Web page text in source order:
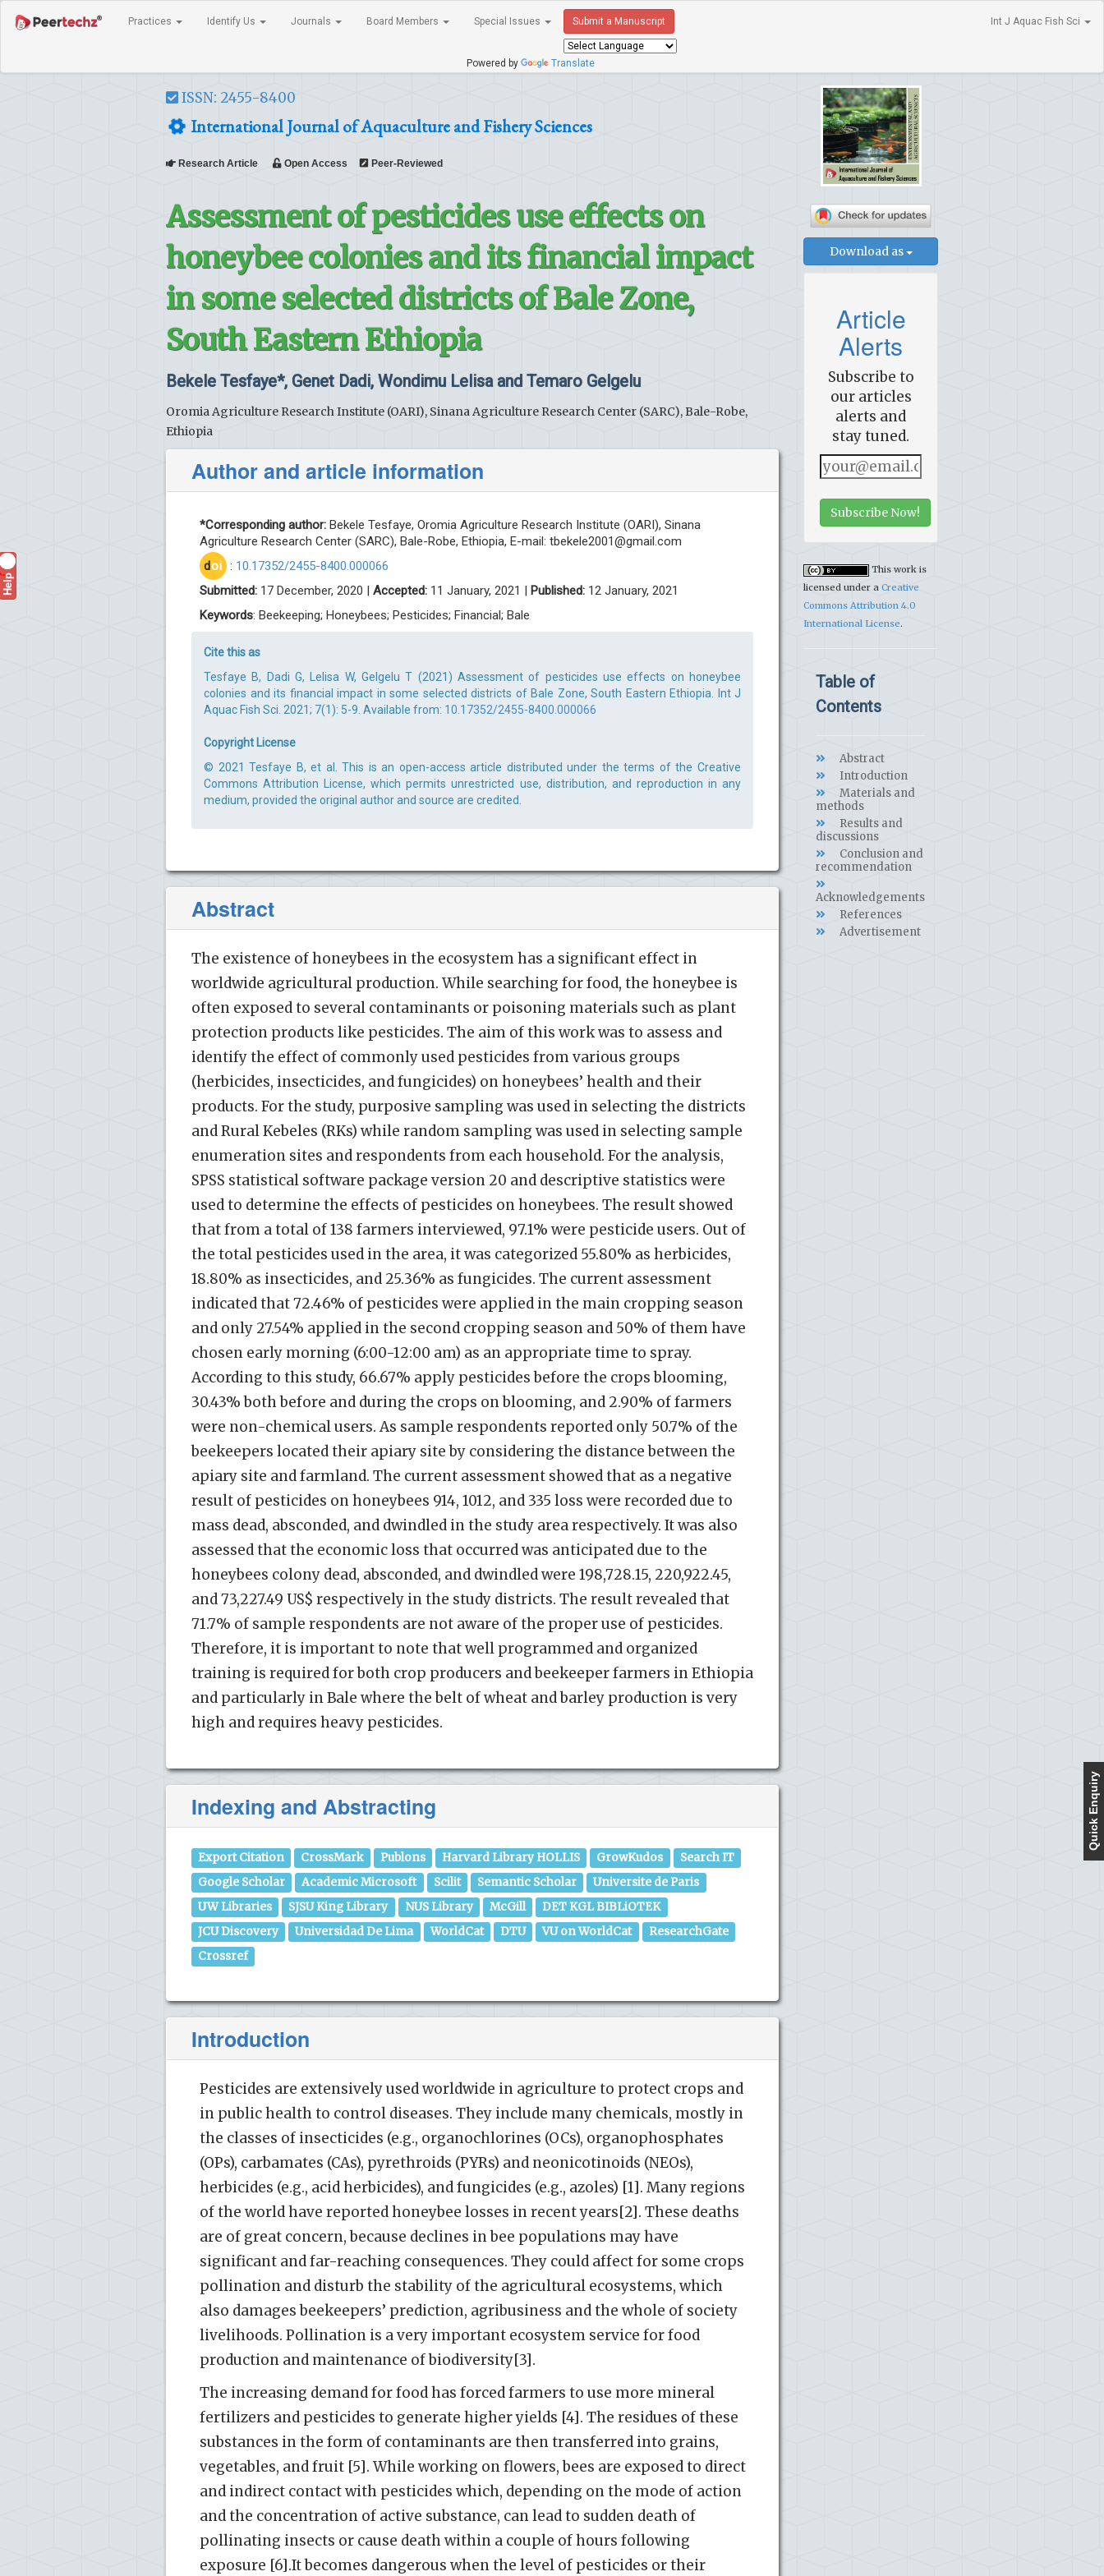
Practices Identify Us Journals Board Members Special Issues Submit a Manuscript
Powered by Translate
Int J Aquac Fish Sci
ISSN: 2455-8400
International Journal of Aquaculture and Fishery Sciences
Research Article Open Access Peer-Reviewed
Assessment of pesticides use effects on
honeybee colonies and its financial impact
in some selected districts of Bale Zone,
South Eastern Ethiopia
Bekele Tesfaye*, Genet Dadi, Wondimu Lelisa and Temaro Gelgelu
Oromia Agriculture Research Institute (OARI), Sinana Agriculture Research Center (SARC), Bale-Robe,
Ethiopia
Author and article information
*Corresponding author: Bekele Tesfaye, Oromia Agriculture Research Institute (OARI), Sinana
Agriculture Research Center (SARC), Bale-Robe, Ethiopia, E-mail: tbekele2001@gmail.com
doi : 10.17352/2455-8400.000066
Submitted: 17 December, 2020 | Accepted: 11 January, 2021 | Published: 12 January, 2021
Keywords: Beekeeping; Honeybees; Pesticides; Financial; Bale
Cite this as
Tesfaye B, Dadi G, Lelisa W, Gelgelu T (2021) Assessment of pesticides use effects on honeybee
colonies and its financial impact in some selected districts of Bale Zone, South Eastern Ethiopia. Int J
Aquac Fish Sci. 2021; 7(1): 5-9. Available from: 10.17352/2455-8400.000066
Copyright License
© 2021 Tesfaye B, et al. This is an open-access article distributed under the terms of the Creative
Commons Attribution License, which permits unrestricted use, distribution, and reproduction in any
medium, provided the original author and source are credited.
Abstract
The existence of honeybees in the ecosystem has a significant effect in
worldwide agricultural production. While searching for food, the honeybee is
often exposed to several contaminants or poisoning materials such as plant
protection products like pesticides. The aim of this work was to assess and
identify the effect of commonly used pesticides from various groups
(herbicides, insecticides, and fungicides) on honeybees’ health and their
products. For the study, purposive sampling was used in selecting the districts
and Rural Kebeles (RKs) while random sampling was used in selecting sample
enumeration sites and respondents from each household. For the analysis,
SPSS statistical software package version 20 and descriptive statistics were
used to determine the effects of pesticides on honeybees. The result showed
that from a total of 138 farmers interviewed, 97.1% were pesticide users. Out of
the total pesticides used in the area, it was categorized 55.80% as herbicides,
18.80% as insecticides, and 25.36% as fungicides. The current assessment
indicated that 72.46% of pesticides were applied in the main cropping season
and only 27.54% applied in the second cropping season and 50% of them have
chosen early morning (6:00-12:00 am) as an appropriate time to spray.
According to this study, 66.67% apply pesticides before the crops blooming,
30.43% both before and during the crops on blooming, and 2.90% of farmers
were non-chemical users. As sample respondents reported only 50.7% of the
beekeepers located their apiary site by considering the distance between the
apiary site and farmland. The current assessment showed that as a negative
result of pesticides on honeybees 914, 1012, and 335 loss were recorded due to
mass dead, absconded, and dwindled in the study area respectively. It was also
assessed that the economic loss that occurred was anticipated due to the
honeybees colony dead, absconded, and dwindled were 198,728.15, 220,922.45,
and 73,227.49 US$ respectively in the study districts. The result revealed that
71.7% of sample respondents are not aware of the proper use of pesticides.
Therefore, it is important to note that well programmed and organized
training is required for both crop producers and beekeeper farmers in Ethiopia
and particularly in Bale where the belt of wheat and barley production is very
high and requires heavy pesticides.
Indexing and Abstracting
Export Citation CrossMark Publons Harvard Library HOLLIS GrowKudos
Search IT
Google Scholar
Academic Microsoft Scilit Semantic Scholar
Universite de Paris
UW Libraries
SJSU King Library NUS Library McGill
DET KGL BIBLiOTEK
JCU Discovery
Universidad De Lima WorldCat DTU VU on WorldCat
ResearchGate
Crossref
Introduction
Pesticides are extensively used worldwide in agriculture to protect crops and
in public health to control diseases. They include many chemicals, mostly in
the classes of insecticides (e.g., organochlorines (OCs), organophosphates
(OPs), carbamates (CAs), pyrethroids (PYRs) and neonicotinoids (NEOs),
herbicides (e.g., acid herbicides), and fungicides (e.g., azoles) [1]. Many regions
of the world have reported honeybee losses in recent years[2]. These deaths
are of great concern, because declines in bee populations may have
significant and far-reaching consequences. They could affect for some crops
pollination and disturb the stability of the agricultural ecosystems, which
also damages beekeepers’ prediction, agribusiness and the whole of society
livelihoods. Pollination is a very important ecosystem service for food
production and maintenance of biodiversity[3].
The increasing demand for food has forced farmers to use more mineral
fertilizers and pesticides to generate higher yields [4]. The residues of these
substances in the form of contaminants are then transferred into grains,
vegetables, and fruit [5]. While working on flowers, bees are exposed to direct
and indirect contact with pesticides which, depending on the mode of action
and the concentration of active substance, can lead to sudden death of
pollinating insects or cause death within a couple of hours following
exposure [6].It becomes dangerous when the level of pesticides or their
Download as
Article
Alerts
Subscribe to
our articles
alerts and
stay tuned.
Subscribe Now!
This work is
licensed under a Creative
Commons Attribution 4.0
International License.
Quick Enquiry
Table of
Contents
Abstract
Introduction
Materials and
methods
Results and
discussions
Conclusion and
recommendation
Acknowledgements
References
Advertisement
Help